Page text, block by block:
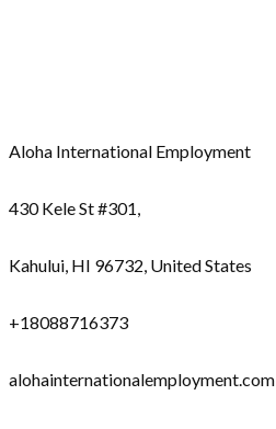
Aloha International Employment
430 Kele St #301,
Kahului, HI 96732, United States
+18088716373
alohainternationalemployment.com